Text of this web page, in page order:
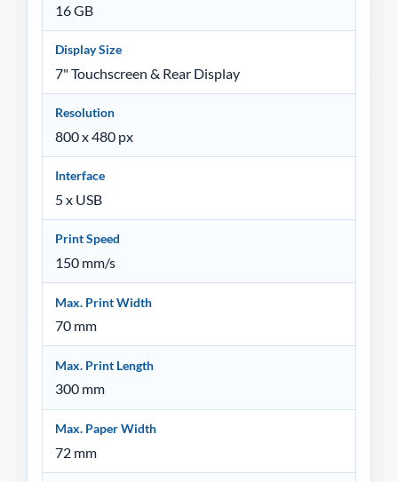
16 GB
Display Size
7" Touchscreen & Rear Display
Resolution
800 x 480 px
Interface
5 x USB
Print Speed
150 mm/s
Max. Print Width
70 mm
Max. Print Length
300 mm
Max. Paper Width
72 mm